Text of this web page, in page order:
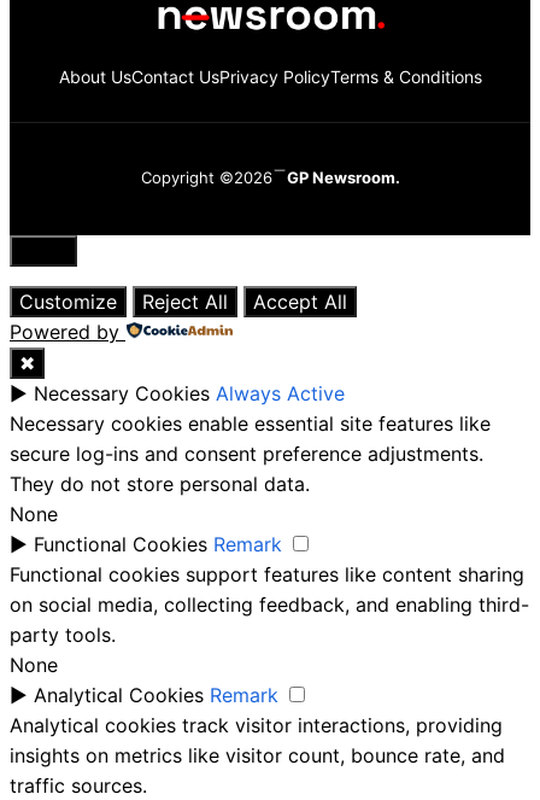
About UsContact UsPrivacy PolicyTerms & Conditions
Copyright ©2026 GP Newsroom.
Close
Customize
Reject All
Accept All
Powered by
✖
► Necessary Cookies Always Active
Necessary cookies enable essential site features like
secure log-ins and consent preference adjustments.
They do not store personal data.
None
► Functional Cookies Remark
Functional cookies support features like content sharing
on social media, collecting feedback, and enabling third-
party tools.
None
► Analytical Cookies Remark
Analytical cookies track visitor interactions, providing
insights on metrics like visitor count, bounce rate, and
traffic sources.